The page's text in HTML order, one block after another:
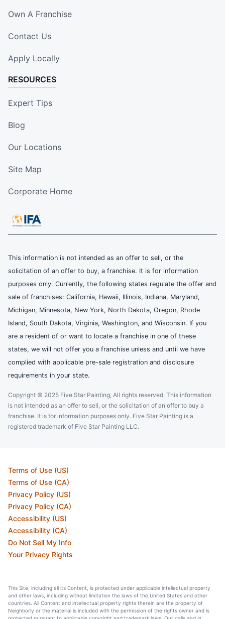
Own A Franchise
Contact Us
Apply Locally
RESOURCES
Expert Tips
Blog
Our Locations
Site Map
Corporate Home
This information is not intended as an offer to sell, or the
solicitation of an offer to buy, a franchise. It is for information
purposes only. Currently, the following states regulate the offer and
sale of franchises: California, Hawaii, Illinois, Indiana, Maryland,
Michigan, Minnesota, New York, North Dakota, Oregon, Rhode
Island, South Dakota, Virginia, Washington, and Wisconsin. If you
are a resident of or want to locate a franchise in one of these
states, we will not offer you a franchise unless and until we have
complied with applicable pre-sale registration and disclosure
requirements in your state.
Copyright © 2025 Five Star Painting, All rights reserved. This information
is not intended as an offer to sell, or the solicitation of an offer to buy a
franchise. It is for information purposes only. Five Star Painting is a
registered trademark of Five Star Painting LLC.
Terms of Use (US)
Terms of Use (CA)
Privacy Policy (US)
Privacy Policy (CA)
Accessibility (US)
Accessibility (CA)
Do Not Sell My Info
Your Privacy Rights
This Site, including all its Content, is protected under applicable intellectual property
and other laws, including without limitation the laws of the United States and other
countries. All Content and intellectual property rights therein are the property of
Neighborly or the material is included with the permission of the rights owner and is